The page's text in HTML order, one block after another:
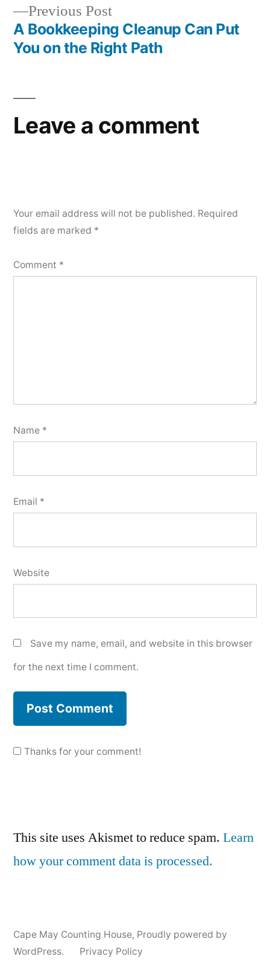
Post
Previous PostPrevious
post:
A Bookkeeping Cleanup Can Put
You on the Right Path
Leave a comment
Your email address will not be published. Required
fields are marked *
Comment *
Name *
Email *
Website
Save my name, email, and website in this browser
for the next time I comment.
Thanks for your comment!
This site uses Akismet to reduce spam. Learn
how your comment data is processed.
Cape May Counting House, Proudly powered by
WordPress.
Privacy Policy